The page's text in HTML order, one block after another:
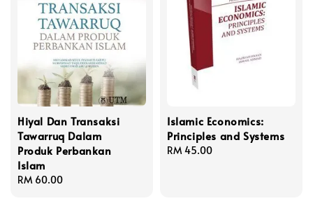
Hiyal Dan Transaksi
Tawarruq Dalam
Produk Perbankan
Islam
Regular
RM 60.00
Islamic Economics:
Principles and Systems
Regular
RM 45.00